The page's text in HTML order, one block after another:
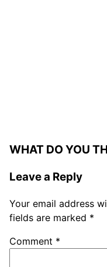
WHAT DO YOU
Leave a Reply
Your email address
fields are marked *
Comment *